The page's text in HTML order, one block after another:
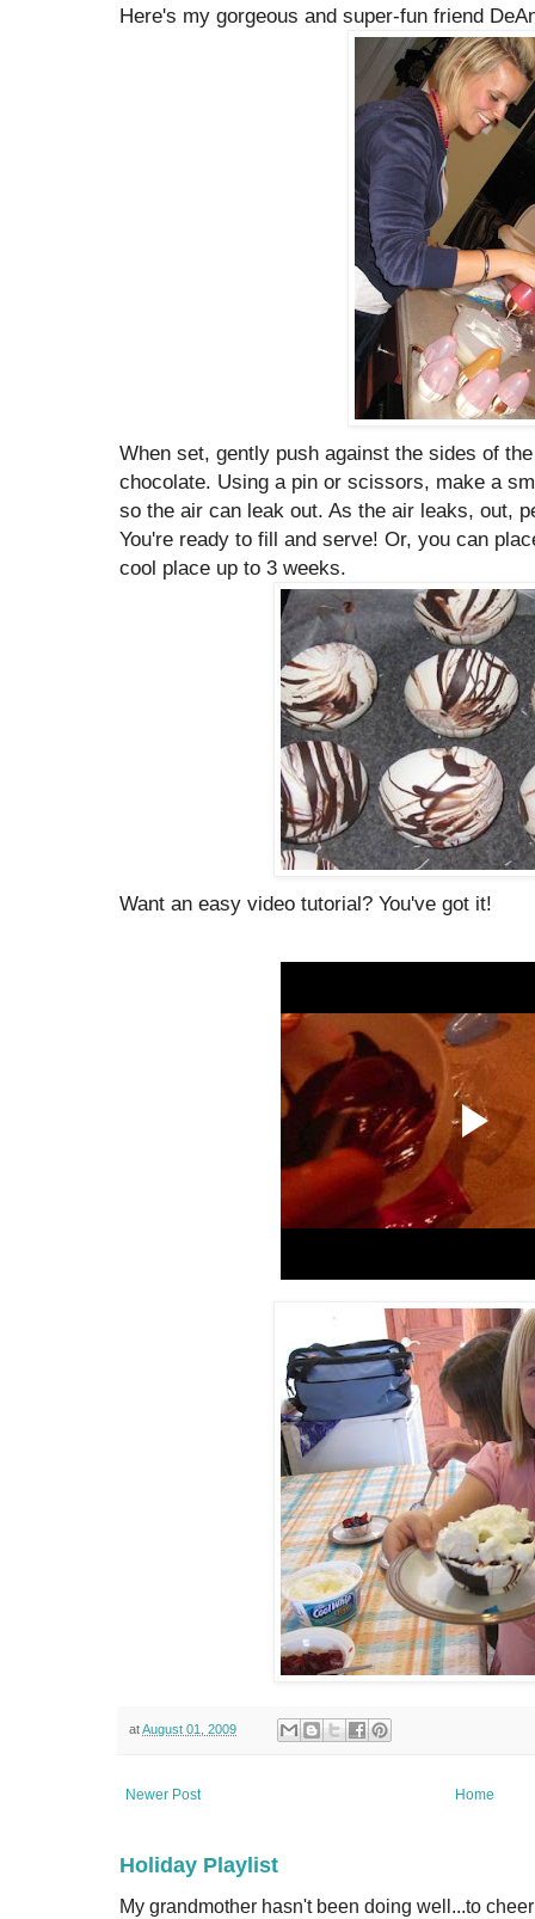
Here's my gorgeous and super-fun friend
When set, gently push against the sides of
chocolate. Using a pin or scissors, make a
so the air can leak out. As the air leaks, out,
You're ready to fill and serve! Or, you can
cool place up to 3 weeks.
Want an easy video tutorial? You've got it!
atAugust 01, 2009
Newer Post Home
Holiday Playlist
My grandmother hasn't been doing well...to